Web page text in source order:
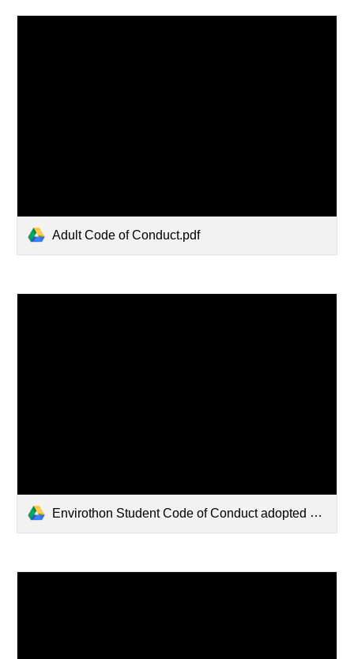
Adult Code of Conduct.pdf
Envirothon Student Code of Conduct adopted 3.21.2025 (1).pdf